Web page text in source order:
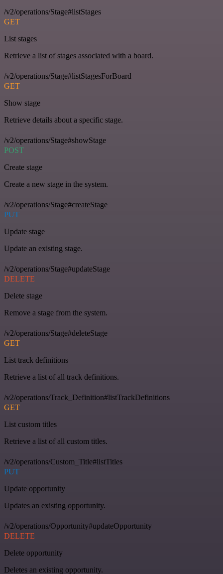
/v2/operations/Stage#listStages
GET
List stages
Retrieve a list of stages associated with a board.
/v2/operations/Stage#listStagesForBoard
GET
Show stage
Retrieve details about a specific stage.
/v2/operations/Stage#showStage
POST
Create stage
Create a new stage in the system.
/v2/operations/Stage#createStage
PUT
Update stage
Update an existing stage.
/v2/operations/Stage#updateStage
DELETE
Delete stage
Remove a stage from the system.
/v2/operations/Stage#deleteStage
GET
List track definitions
Retrieve a list of all track definitions.
/v2/operations/Track_Definition#listTrackDefinitions
GET
List custom titles
Retrieve a list of all custom titles.
/v2/operations/Custom_Title#listTitles
PUT
Update opportunity
Updates an existing opportunity.
/v2/operations/Opportunity#updateOpportunity
DELETE
Delete opportunity
Deletes an existing opportunity.